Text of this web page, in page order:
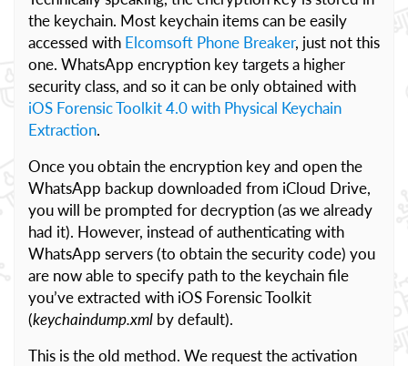
the keychain. Most keychain items can be easily
accessed with Elcomsoft Phone Breaker, just not this
one. WhatsApp encryption key targets a higher
security class, and so it can be only obtained with
iOS Forensic Toolkit 4.0 with Physical Keychain
Extraction.
Once you obtain the encryption key and open the
WhatsApp backup downloaded from iCloud Drive,
you will be prompted for decryption (as we already
had it). However, instead of authenticating with
WhatsApp servers (to obtain the security code) you
are now able to specify path to the keychain file
you’ve extracted with iOS Forensic Toolkit
(keychaindump.xml by default).
This is the old method. We request the activation